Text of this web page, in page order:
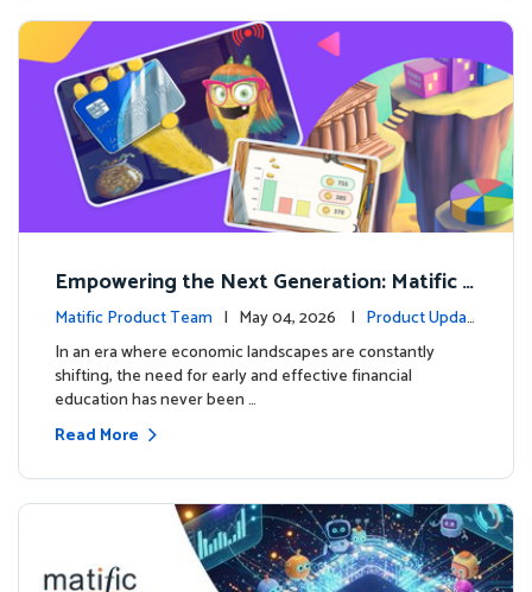
Empowering the Next Generation: Matific L
aunches Comprehensive Financial Literacy C
ourse
Matific Product Team | May 04, 2026 | Product Updat
esIn an era where economic landscapes are constantly
shifting, the need for early and effective financial
education has never been …
Read More